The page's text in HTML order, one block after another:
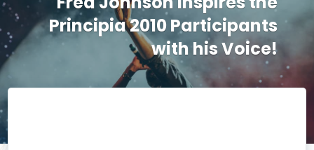
Principia 2010 Participants
with his Voice!